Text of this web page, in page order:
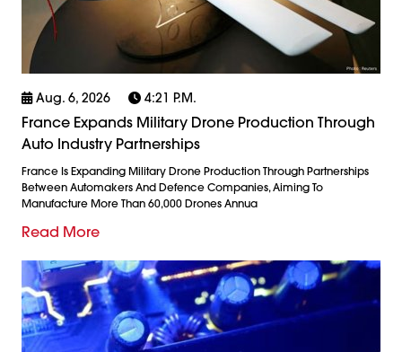
Aug. 6, 2026 4:21 P.m.
France Expands Military Drone Production Through
Auto Industry Partnerships
France Is Expanding Military Drone Production Through Partnerships
Between Automakers And Defence Companies, Aiming To
Manufacture More Than 60,000 Drones Annua
Read More